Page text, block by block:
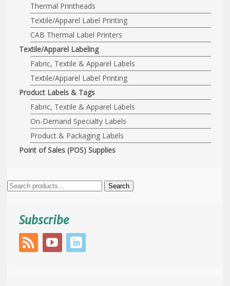
Thermal Printheads
Textile/Apparel Label Printing
CAB Thermal Label Printers
Textile/Apparel Labeling
Fabric, Textile & Apparel Labels
Textile/Apparel Label Printing
Product Labels & Tags
Fabric, Textile & Apparel Labels
On-Demand Specialty Labels
Product & Packaging Labels
Point of Sales (POS) Supplies
Search
Search
Subscribe